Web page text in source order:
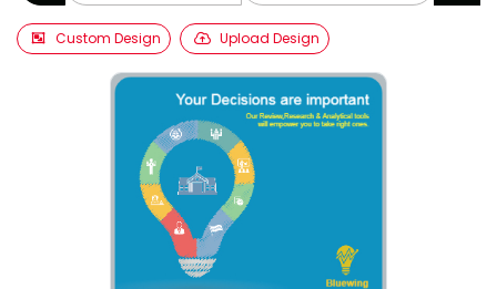
Custom Design Upload Design